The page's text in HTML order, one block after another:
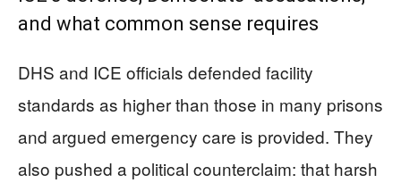
and what common sense requires
DHS and ICE officials defended facility
standards as higher than those in many prisons
and argued emergency care is provided. They
also pushed a political counterclaim: that harsh